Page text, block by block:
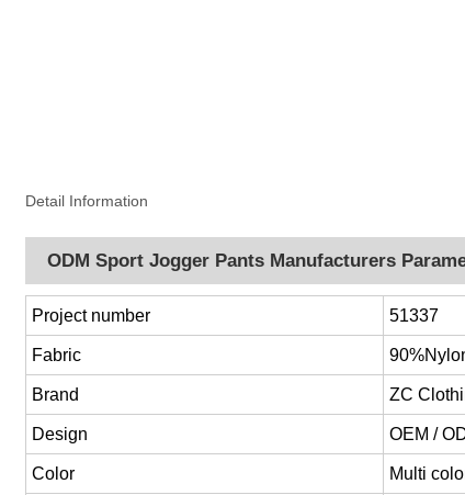
Detail Information
ODM Sport Jogger Pants Manufacturers
Project number 51337
Fabric
Brand ZC
Design OEM /
Color Multi